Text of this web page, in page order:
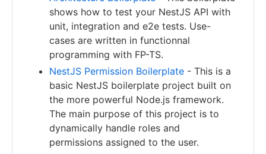
shows how to test your NestJS API with
unit, integration and e2e tests. Use-
cases are written in functionnal
programming with FP-TS.
NestJS Permission Boilerplate - This is a
basic NestJS boilerplate project built on
the more powerful Node.js framework.
The main purpose of this project is to
dynamically handle roles and
permissions assigned to the user.